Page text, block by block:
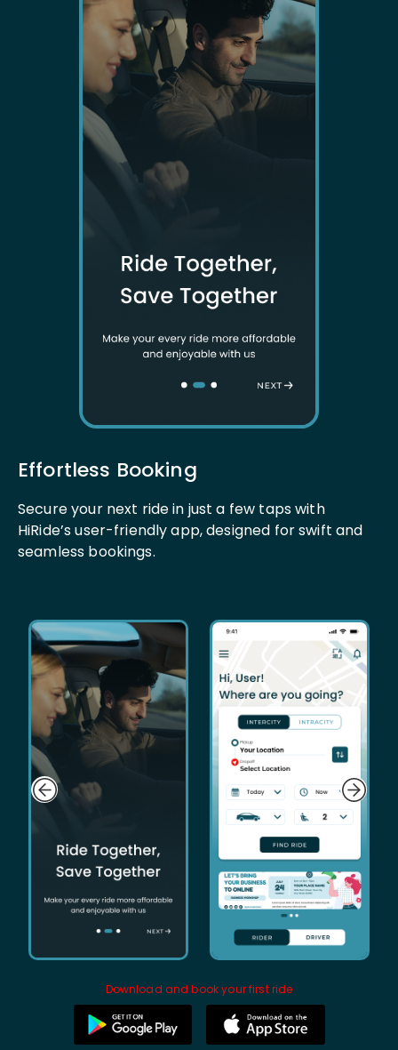
Effortless Booking
Secure your next ride in just a few taps with
HiRide’s user-friendly app, designed for swift and
seamless bookings.
Download and book your first ride